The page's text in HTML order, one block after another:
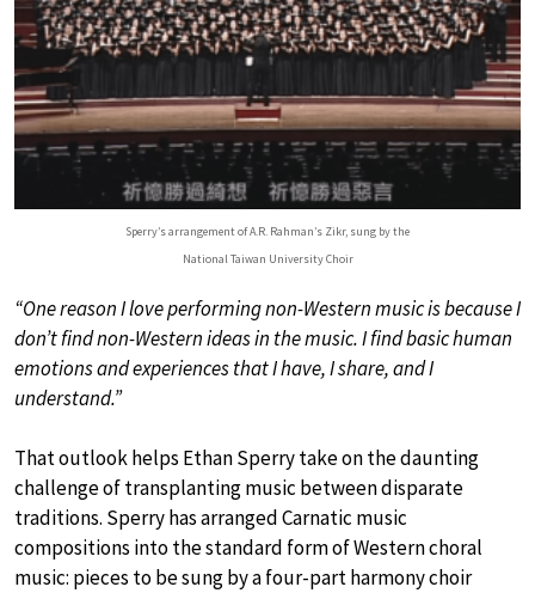
Sperry’s arrangement of A.R. Rahman’s Zikr, sung by the
National Taiwan University Choir
“One reason I love performing non-Western music is because I
don’t find non-Western ideas in the music. I find basic human
emotions and experiences that I have, I share, and I
understand.”
That outlook helps Ethan Sperry take on the daunting
challenge of transplanting music between disparate
traditions. Sperry has arranged Carnatic music
compositions into the standard form of Western choral
music: pieces to be sung by a four-part harmony choir